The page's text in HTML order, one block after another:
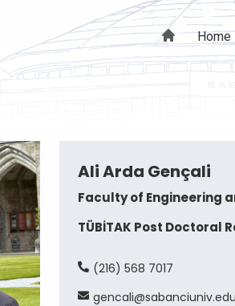
Home
Ali Arda Gençali
Faculty of Engineering
TÜBİTAK Post Doctoral
(216) 568 7017
gencali
sabanciunivedu